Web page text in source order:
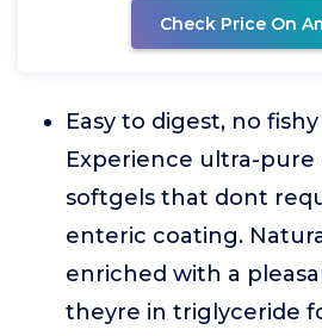
Check Price On
Easy to digest, no
Experience ultra-pure
softgels that dont
enteric coating.
enriched with a
theyre in triglyceride